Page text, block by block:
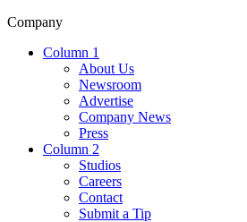
Company
Column 1
About Us
Newsroom
Advertise
Company News
Press
Column 2
Studios
Careers
Contact
Submit a Tip